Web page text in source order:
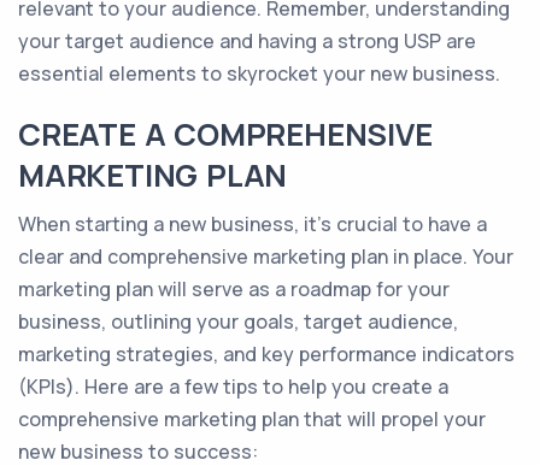
relevant to your audience. Remember, understanding
your target audience and having a strong USP are
essential elements to skyrocket your new business.
CREATE A COMPREHENSIVE
MARKETING PLAN
When starting a new business, it's crucial to have a
clear and comprehensive marketing plan in place. Your
marketing plan will serve as a roadmap for your
business, outlining your goals, target audience,
marketing strategies, and key performance indicators
(KPIs). Here are a few tips to help you create a
comprehensive marketing plan that will propel your
new business to success: